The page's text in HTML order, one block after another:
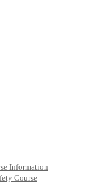
Information
Course
of the KHSAA